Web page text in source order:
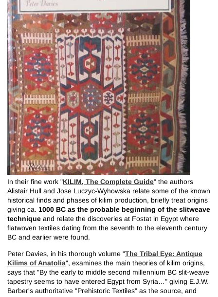
In their fine work "KILIM, The Complete Guide" the authors
Alistair Hull and Jose Luczyc-Wyhowska relate some of the known
historical finds and phases of kilim production, briefly treat origins
giving ca. 1000 BC as the probable beginning of the slitweave
technique and relate the discoveries at Fostat in Egypt where
flatwoven textiles dating from the seventh to the eleventh century
BC and earlier were found.
Peter Davies, in his thorough volume "The Tribal Eye: Antique
Kilims of Anatolia", examines the main theories of kilim origins,
says that "By the early to middle second millennium BC slit-weave
tapestry seems to have entered Egypt from Syria…" giving E.J.W.
Barber's authoritative "Prehistoric Textiles" as the source, and